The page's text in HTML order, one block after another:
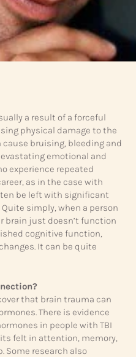
a result of a forceful
physical damage to the
cause bruising, bleeding and
emotional and
experience repeated
as in the case with
be left with significant
simply, when a person
brain just doesn’t function
cognitive function,
It can be quite
that brain trauma can
There is evidence
in people with TBI
felt in attention, memory,
Some research also